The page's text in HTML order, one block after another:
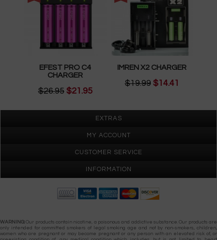
EFEST PRO C4
CHARGER
$26.95 $21.95
IMREN X2 CHARGER
$19.99 $14.41
EXTRAS
MY ACCOUNT
CUSTOMER SERVICE
INFORMATION
WARNING: Our products contain nicotine, a poisonous and addictive substance. Our products are
only intended for committed smokers of legal smoking age and not by non-smokers, children,
women who are pregnant or may become pregnant or any person with an elevated risk of, or